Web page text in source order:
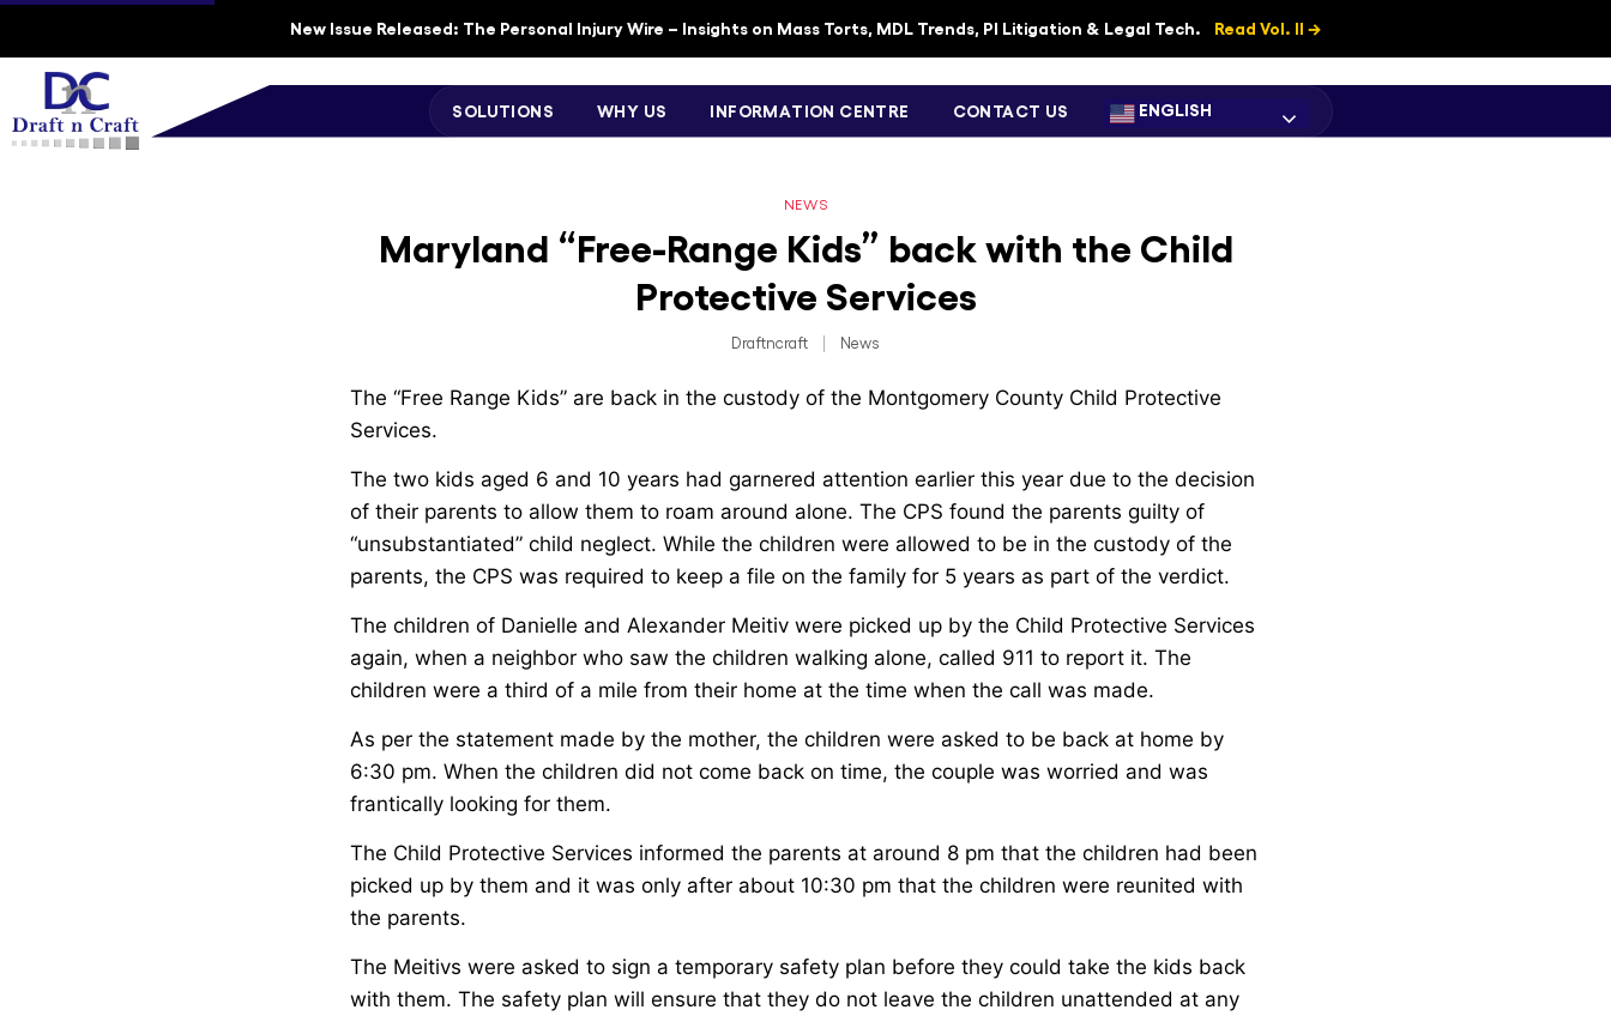
New Issue Released: The Personal Injury Wire – Insights on Mass Torts, MDL Trends, PI Litigation & Legal Tech. Read Vol. II →
SOLUTIONS WHY US INFORMATION CENTRE CONTACT US ENGLISH
NEWS
Maryland “Free-Range Kids” back with the Child
Protective Services
Draftncraft News
The “Free Range Kids” are back in the custody of the Montgomery County Child Protective
Services.
The two kids aged 6 and 10 years had garnered attention earlier this year due to the decision
of their parents to allow them to roam around alone. The CPS found the parents guilty of
“unsubstantiated” child neglect. While the children were allowed to be in the custody of the
parents, the CPS was required to keep a file on the family for 5 years as part of the verdict.
The children of Danielle and Alexander Meitiv were picked up by the Child Protective Services
again, when a neighbor who saw the children walking alone, called 911 to report it. The
children were a third of a mile from their home at the time when the call was made.
As per the statement made by the mother, the children were asked to be back at home by
6:30 pm. When the children did not come back on time, the couple was worried and was
frantically looking for them.
The Child Protective Services informed the parents at around 8 pm that the children had been
picked up by them and it was only after about 10:30 pm that the children were reunited with
the parents.
The Meitivs were asked to sign a temporary safety plan before they could take the kids back
with them. The safety plan will ensure that they do not leave the children unattended at any